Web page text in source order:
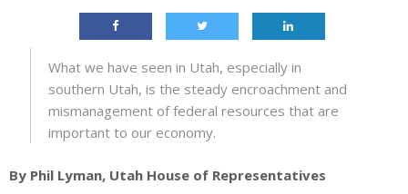
What we have seen in Utah, especially in
southern Utah, is the steady encroachment and
mismanagement of federal resources that are
important to our economy.
By Phil Lyman, Utah House of Representatives